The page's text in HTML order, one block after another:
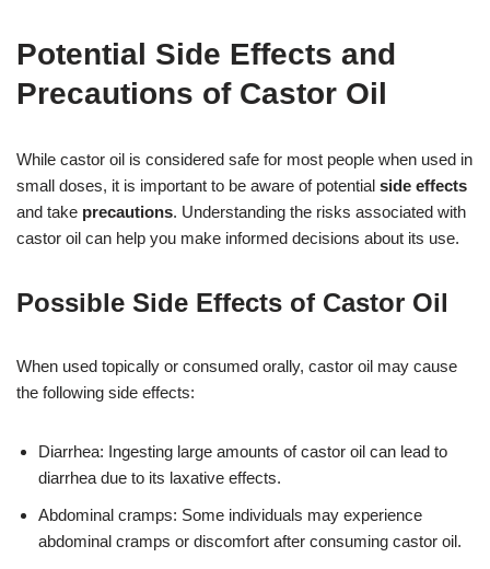
Potential Side Effects and
Precautions of Castor Oil
While castor oil is considered safe for most people when used in
small doses, it is important to be aware of potential side effects
and take precautions. Understanding the risks associated with
castor oil can help you make informed decisions about its use.
Possible Side Effects of Castor Oil
When used topically or consumed orally, castor oil may cause
the following side effects:
Diarrhea: Ingesting large amounts of castor oil can lead to
diarrhea due to its laxative effects.
Abdominal cramps: Some individuals may experience
abdominal cramps or discomfort after consuming castor oil.